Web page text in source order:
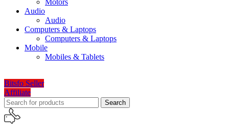
Motors
Audio
Audio
Computers & Laptops
Computers & Laptops
Mobile
Mobiles & Tablets
Bitsfo Seller
Affiliate
Search